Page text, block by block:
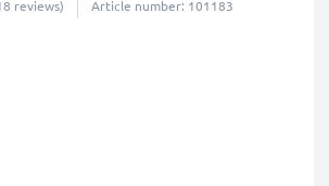
reviews) Article number: 101183